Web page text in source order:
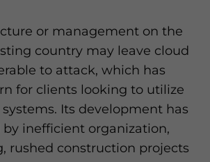
or management on the
country may leave cloud
to attack, which has
for clients looking to utilize
systems. Its development has
inefficient organization,
rushed construction projects